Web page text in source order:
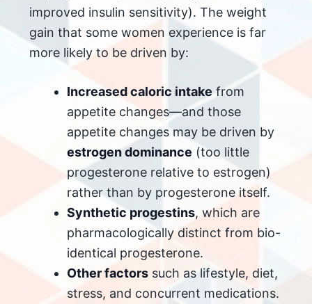
improved insulin sensitivity). The weight
gain that some women experience is far
more likely to be driven by:
Increased caloric intake from
appetite changes—and those
appetite changes may be driven by
estrogen dominance (too little
progesterone relative to estrogen)
rather than by progesterone itself.
Synthetic progestins, which are
pharmacologically distinct from bio-
identical progesterone.
Other factors such as lifestyle, diet,
stress, and concurrent medications.